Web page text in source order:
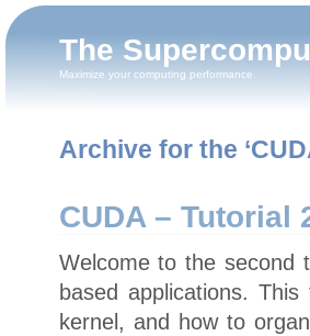
The
Maximize your computing performance
Archive for the
CUDA – Tutorial
Welcome to the second
based applications.
kernel, and how to